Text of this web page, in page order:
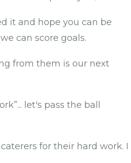
it and hope you can be
can score goals.
from them is our next
let's pass the ball
for their hard work. I